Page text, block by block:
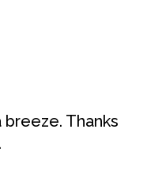
breeze. Thanks